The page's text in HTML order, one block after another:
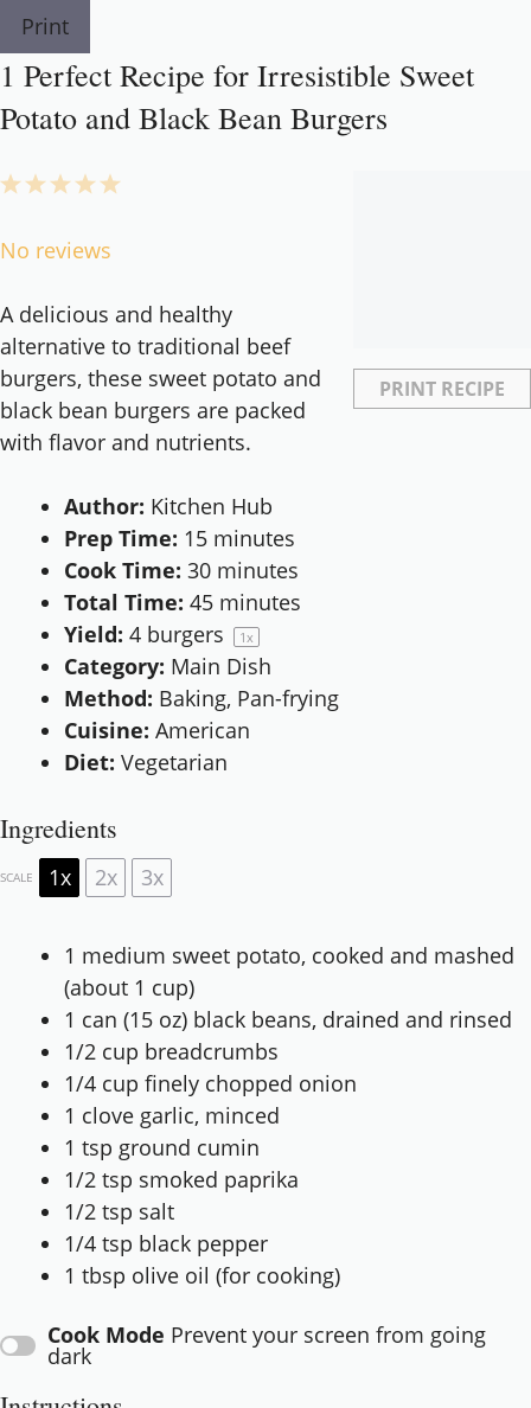
Print
1 Perfect Recipe for Irresistible Sweet
Potato and Black Bean Burgers
PRINT RECIPE
5
4
3
2
1
No reviews
A delicious and healthy
alternative to traditional beef
burgers, these sweet potato and
black bean burgers are packed
with flavor and nutrients.
Author: Kitchen Hub
Prep Time: 15 minutes
Cook Time: 30 minutes
Total Time: 45 minutes
Yield: 4 burgers 1x
Category: Main Dish
Method: Baking, Pan-frying
Cuisine: American
Diet: Vegetarian
Ingredients
SCALE 1x 2x 3x
1 medium sweet potato, cooked and mashed
(about 1 cup)
1 can (15 oz) black beans, drained and rinsed
1/2 cup breadcrumbs
1/4 cup finely chopped onion
1 clove garlic, minced
1 tsp ground cumin
1/2 tsp smoked paprika
1/2 tsp salt
1/4 tsp black pepper
1 tbsp olive oil (for cooking)
Cook Mode Prevent your screen from going
dark